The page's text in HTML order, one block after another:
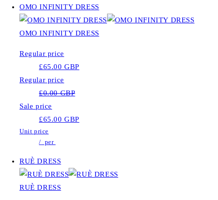
OMO INFINITY DRESS
OMO INFINITY DRESS
Regular price
£65.00 GBP
Regular price
£0.00 GBP
Sale price
£65.00 GBP
Unit price
/ per
RUÈ DRESS
RUÈ DRESS